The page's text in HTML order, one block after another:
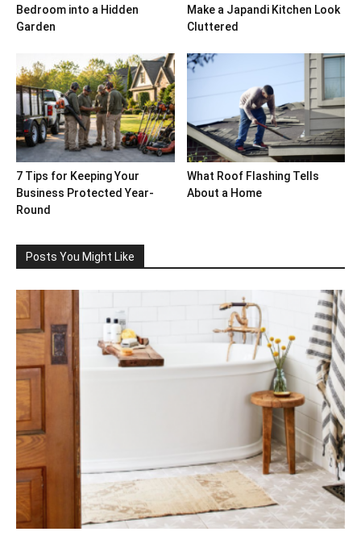
Bedroom into a Hidden
Garden
Make a Japandi Kitchen Look
Cluttered
7 Tips for Keeping Your
Business Protected Year-
Round
What Roof Flashing Tells
About a Home
Posts You Might Like